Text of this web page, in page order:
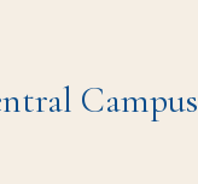
Campus